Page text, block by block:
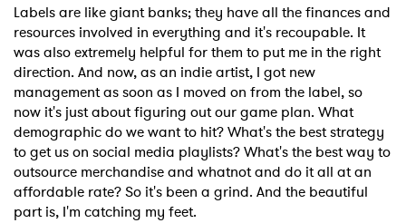
Labels are like giant banks; they have all the finances and
resources involved in everything and it's recoupable. It
was also extremely helpful for them to put me in the right
direction. And now, as an indie artist, I got new
management as soon as I moved on from the label, so
now it's just about figuring out our game plan. What
demographic do we want to hit? What's the best strategy
to get us on social media playlists? What's the best way to
outsource merchandise and whatnot and do it all at an
affordable rate? So it's been a grind. And the beautiful
part is, I'm catching my feet.